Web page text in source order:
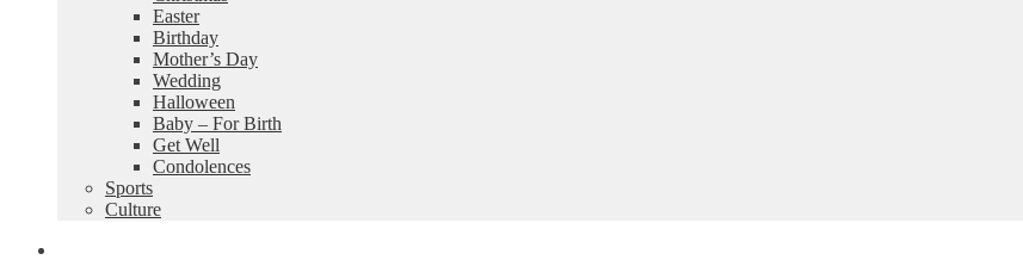
Easter
Birthday
Mother’s Day
Wedding
Halloween
Baby – For Birth
Get Well
Condolences
Sports
Culture